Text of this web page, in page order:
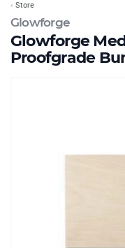
Glowforge
Glowforge
Proofgrade
Store